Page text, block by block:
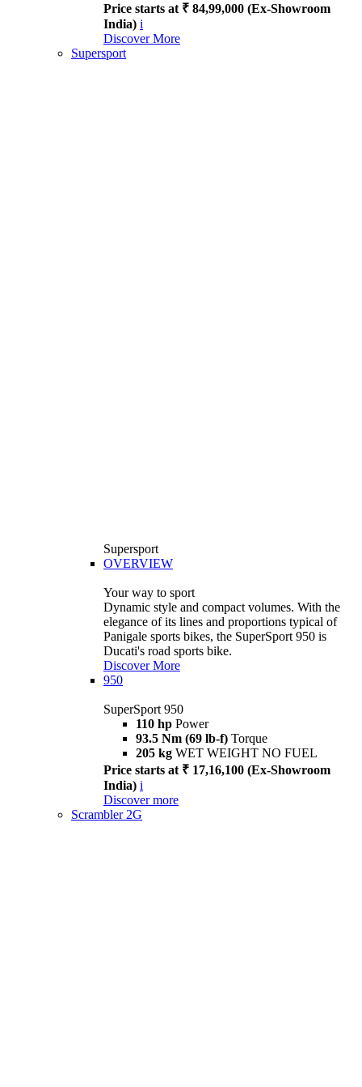
Price starts at ₹ 84,99,000 (Ex-Showroom
India) i
Discover More
Supersport
Supersport
OVERVIEW
Your way to sport
Dynamic style and compact volumes. With the
elegance of its lines and proportions typical of
Panigale sports bikes, the SuperSport 950 is
Ducati's road sports bike.
Discover More
950
SuperSport 950
110 hp Power
93.5 Nm (69 lb-f) Torque
205 kg WET WEIGHT NO FUEL
Price starts at ₹ 17,16,100 (Ex-Showroom
India) i
Discover more
Scrambler 2G